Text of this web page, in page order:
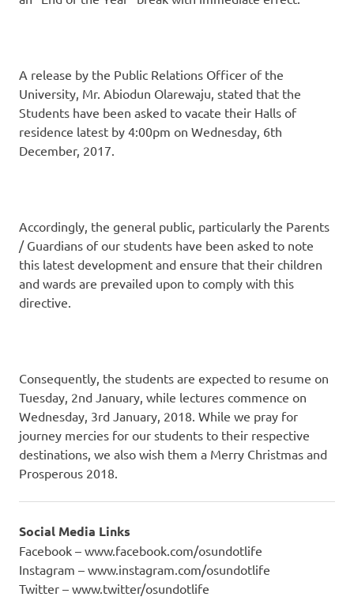
A release by the Public Relations Officer of the
University, Mr. Abiodun Olarewaju, stated that the
Students have been asked to vacate their Halls of
residence latest by 4:00pm on Wednesday, 6th
December, 2017.
Accordingly, the general public, particularly the Parents
/ Guardians of our students have been asked to note
this latest development and ensure that their children
and wards are prevailed upon to comply with this
directive.
Consequently, the students are expected to resume on
Tuesday, 2nd January, while lectures commence on
Wednesday, 3rd January, 2018. While we pray for
journey mercies for our students to their respective
destinations, we also wish them a Merry Christmas and
Prosperous 2018.
Social Media Links
Facebook – www.facebook.com/osundotlife
Instagram – www.instagram.com/osundotlife
Twitter – www.twitter/osundotlife